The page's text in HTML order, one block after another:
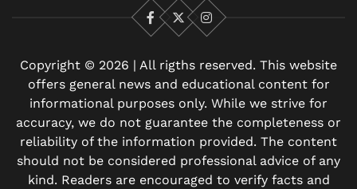
Facebook
X Instagram
Copyright © 2026 | All rigths reserved. This website
offers general news and educational content for
informational purposes only. While we strive for
accuracy, we do not guarantee the completeness or
reliability of the information provided. The content
should not be considered professional advice of any
kind. Readers are encouraged to verify facts and